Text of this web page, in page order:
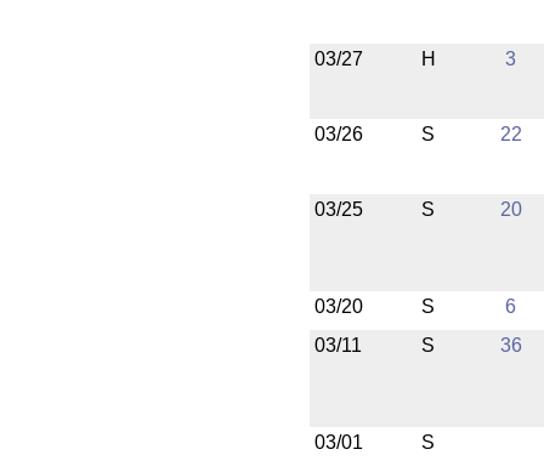
03/27 H 3
03/26 S 22
03/25 S 20
03/20 S
6
03/11
S 36
03/01 S